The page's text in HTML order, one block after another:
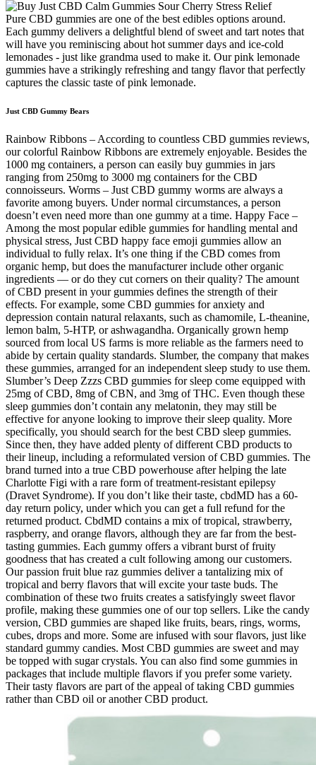
Pure CBD gummies are one of the best edibles options around.
Each gummy delivers a delightful blend of sweet and tart notes that
will have you reminiscing about hot summer days and ice-cold
lemonades - just like grandma used to make it. Our pink lemonade
gummies have a strikingly refreshing and tangy flavor that perfectly
captures the classic taste of pink lemonade.
Just CBD Gummy Bears
Rainbow Ribbons – According to countless CBD gummies reviews,
our colorful Rainbow Ribbons are extremely enjoyable. Besides the
1000 mg containers, a person can easily buy gummies in jars
ranging from 250mg to 3000 mg containers for the CBD
connoisseurs. Worms – Just CBD gummy worms are always a
favorite among buyers. Under normal circumstances, a person
doesn’t even need more than one gummy at a time. Happy Face –
Among the most popular edible gummies for handling mental and
physical stress, Just CBD happy face emoji gummies allow an
individual to fully relax. It’s one thing if the CBD comes from
organic hemp, but does the manufacturer include other organic
ingredients — or do they cut corners on their quality? The amount
of CBD present in your gummies defines the strength of their
effects. For example, some CBD gummies for anxiety and
depression contain natural relaxants, such as chamomile, L-theanine,
lemon balm, 5-HTP, or ashwagandha. Organically grown hemp
sourced from local US farms is more reliable as the farmers need to
abide by certain quality standards. Slumber, the company that makes
these gummies, arranged for an independent sleep study to use them.
Slumber’s Deep Zzzs CBD gummies for sleep come equipped with
25mg of CBD, 8mg of CBN, and 3mg of THC. Even though these
sleep gummies don’t contain any melatonin, they may still be
effective for anyone looking to improve their sleep quality. More
specifically, you should search for the best CBD sleep gummies.
Since then, they have added plenty of different CBD products to
their lineup, including a reformulated version of CBD gummies. The
brand turned into a true CBD powerhouse after helping the late
Charlotte Figi with a rare form of treatment-resistant epilepsy
(Dravet Syndrome). If you don’t like their taste, cbdMD has a 60-
day return policy, under which you can get a full refund for the
returned product. CbdMD contains a mix of tropical, strawberry,
raspberry, and orange flavors, although they are far from the best-
tasting gummies. Each gummy offers a vibrant burst of fruity
goodness that has created a cult following among our customers.
Our passion fruit blue raz gummies deliver a tantalizing mix of
tropical and berry flavors that will excite your taste buds. The
combination of these two fruits creates a satisfyingly sweet flavor
profile, making these gummies one of our top sellers. Like the candy
version, CBD gummies are shaped like fruits, bears, rings, worms,
cubes, drops and more. Some are infused with sour flavors, just like
standard gummy candies. Most CBD gummies are sweet and may
be topped with sugar crystals. You can also find some gummies in
packages that include multiple flavors if you prefer some variety.
Their tasty flavors are part of the appeal of taking CBD gummies
rather than CBD oil or another CBD product.